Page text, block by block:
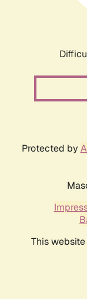
Protected by
This